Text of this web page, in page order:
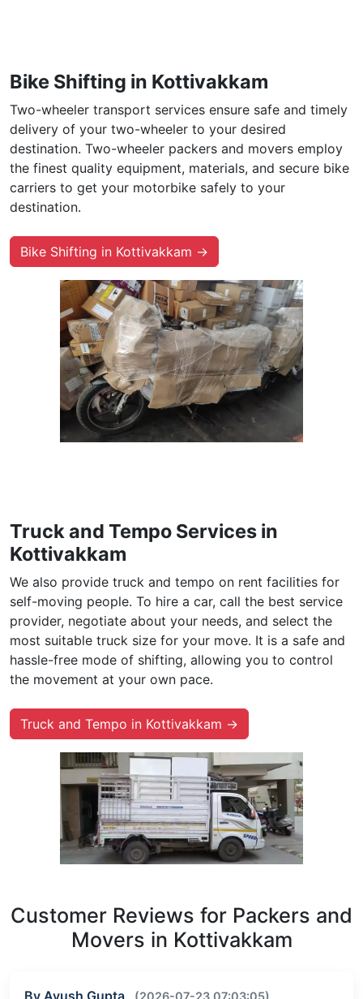
Bike Shifting in Kottivakkam
Two-wheeler transport services ensure safe and timely
delivery of your two-wheeler to your desired
destination. Two-wheeler packers and movers employ
the finest quality equipment, materials, and secure bike
carriers to get your motorbike safely to your
destination.
Bike Shifting in Kottivakkam →
Truck and Tempo Services in
Kottivakkam
We also provide truck and tempo on rent facilities for
self-moving people. To hire a car, call the best service
provider, negotiate about your needs, and select the
most suitable truck size for your move. It is a safe and
hassle-free mode of shifting, allowing you to control
the movement at your own pace.
Truck and Tempo in Kottivakkam →
Customer Reviews for Packers and
Movers in Kottivakkam
By Ayush Gupta (2026-07-23 07:03:05)